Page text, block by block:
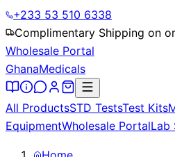
+233 53 510 6338
Complimentary Shipping on
Wholesale Portal
GhanaMedicals
All ProductsSTD TestsTest Kits
EquipmentWholesale PortalLab